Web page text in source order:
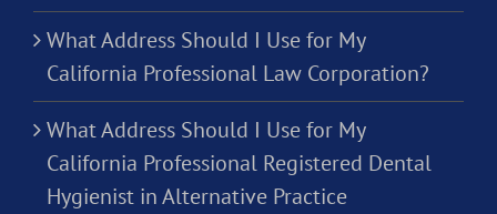
What Address Should I Use for My
California Professional Law Corporation?
What Address Should I Use for My
California Professional Registered Dental
Hygienist in Alternative Practice